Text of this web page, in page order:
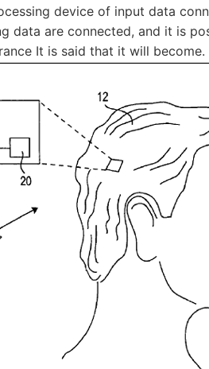
device of input data
data are connected, and it is
It is said that it will become.